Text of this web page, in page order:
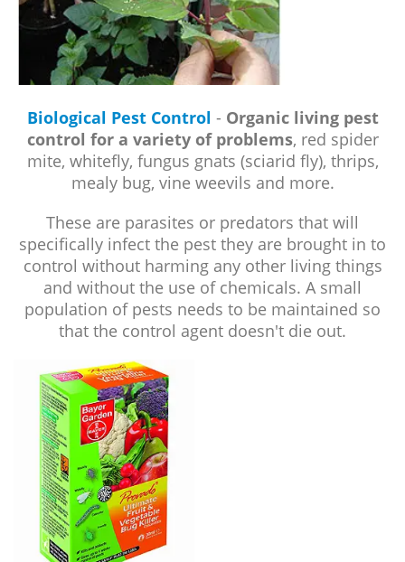
Biological Pest Control - Organic living pest
control for a variety of problems, red spider
mite, whitefly, fungus gnats (sciarid fly), thrips,
mealy bug, vine weevils and more.
These are parasites or predators that will
specifically infect the pest they are brought in to
control without harming any other living things
and without the use of chemicals. A small
population of pests needs to be maintained so
that the control agent doesn't die out.